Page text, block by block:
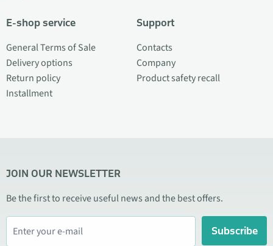
E-shop service
General Terms of Sale
Delivery options
Return policy
Installment
Support
Contacts
Company
Product safety recall
JOIN OUR NEWSLETTER
Be the first to receive useful news and the best offers.
Subscribe